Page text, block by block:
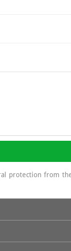
protection from
UV rays